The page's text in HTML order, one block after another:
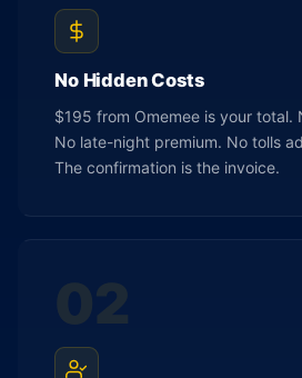
No Hidden Costs
$195 from Omemee is your total.
No late-night premium. No tolls
The confirmation is the invoice.
02